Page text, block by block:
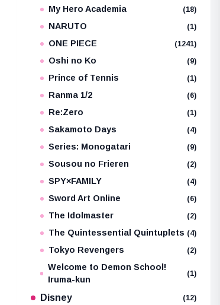
My Hero Academia (18)
NARUTO (1)
ONE PIECE (1241)
Oshi no Ko (9)
Prince of Tennis (1)
Ranma 1/2 (6)
Re:Zero (1)
Sakamoto Days (4)
Series: Monogatari (9)
Sousou no Frieren (2)
SPY×FAMILY (4)
Sword Art Online (6)
The Idolmaster (2)
The Quintessential Quintuplets (4)
Tokyo Revengers (2)
Welcome to Demon School!
Iruma-kun
(1)
Disney (12)